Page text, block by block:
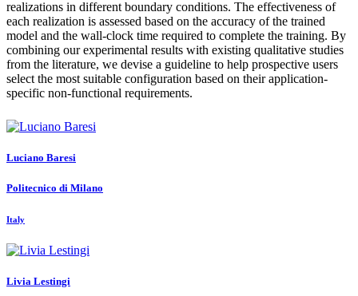
realizations in different boundary conditions. The effectiveness of
each realization is assessed based on the accuracy of the trained
model and the wall-clock time required to complete the training. By
combining our experimental results with existing qualitative studies
from the literature, we devise a guideline to help prospective users
select the most suitable configuration based on their application-
specific non-functional requirements.
Luciano Baresi
Politecnico di Milano
Italy
Livia Lestingi